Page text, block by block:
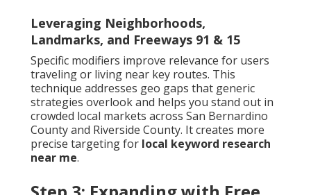
Leveraging Neighborhoods,
Landmarks, and Freeways 91 & 15
Specific modifiers improve relevance for users
traveling or living near key routes. This
technique addresses geo gaps that generic
strategies overlook and helps you stand out in
crowded local markets across San Bernardino
County and Riverside County. It creates more
precise targeting for local keyword research
near me.